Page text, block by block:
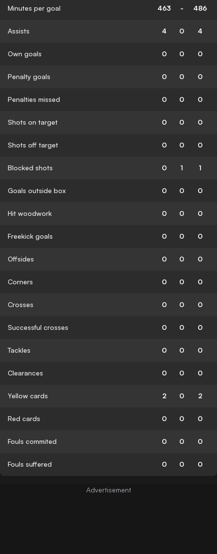
Minutes per goal 463 - 486
Assists 4 0 4
Own goals 0 0 0
Penalty goals 0 0 0
Penalties missed 0 0 0
Shots on target 0 0 0
Shots off target 0 0 0
Blocked shots 0 1 1
Goals outside box 0 0 0
Hit woodwork 0 0 0
Freekick goals 0 0 0
Offsides 0 0 0
Corners 0 0 0
Crosses 0 0 0
Successful crosses 0 0 0
Tackles 0 0 0
Clearances 0 0 0
Yellow cards 2 0 2
Red cards 0 0 0
Fouls commited 0 0 0
Fouls suffered 0 0 0